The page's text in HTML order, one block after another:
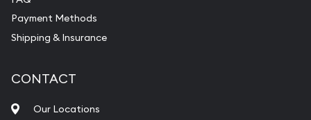
Payment Methods
Shipping & Insurance
CONTACT
Our Locations